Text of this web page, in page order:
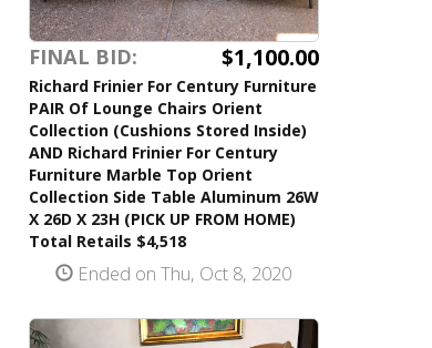
FINAL BID: $1,100.00
Richard Frinier For Century Furniture
PAIR Of Lounge Chairs Orient
Collection (Cushions Stored Inside)
AND Richard Frinier For Century
Furniture Marble Top Orient
Collection Side Table Aluminum 26W
X 26D X 23H (PICK UP FROM HOME)
Total Retails $4,518
Ended on Thu, Oct 8, 2020